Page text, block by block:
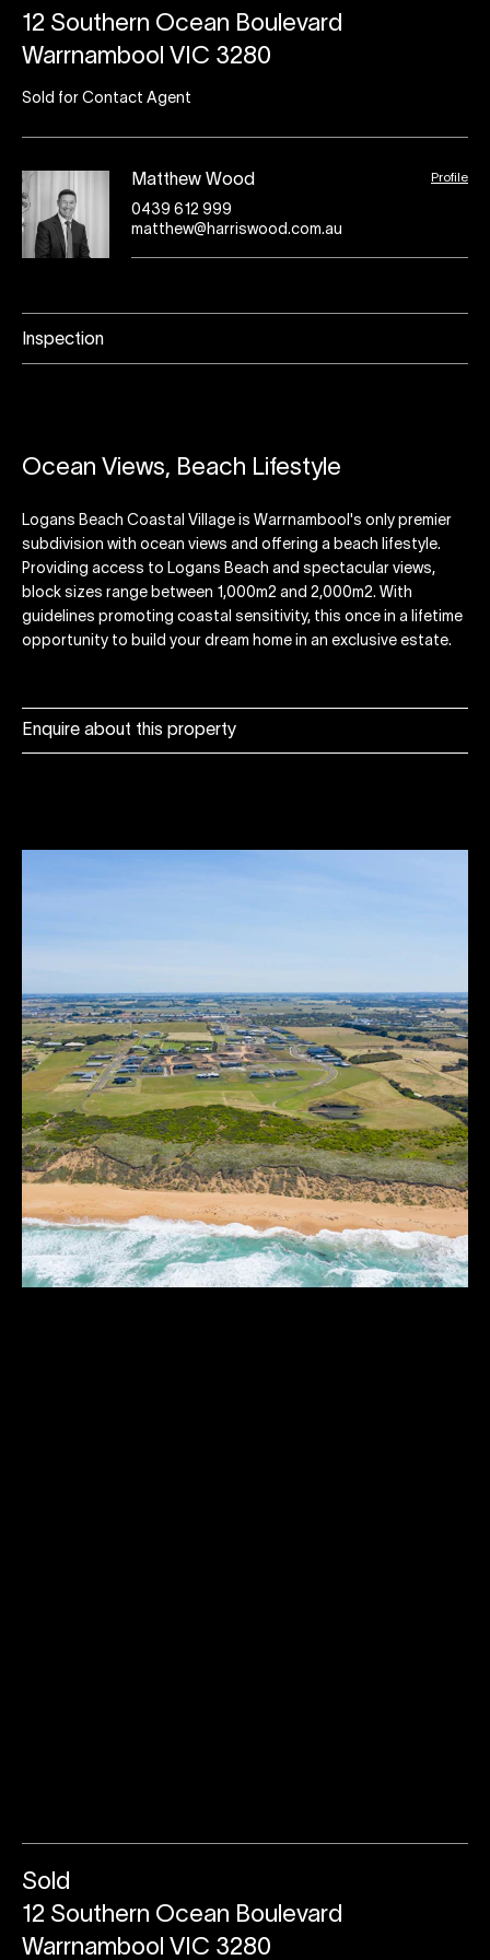
12 Southern Ocean Boulevard
Warrnambool VIC 3280
Sold for Contact Agent
Matthew Wood Profile
0439 612 999
matthew@harriswood.com.au
Inspection
Enquire about this property
Ocean Views, Beach Lifestyle
Logans Beach Coastal Village is Warrnambool's only premier
subdivision with ocean views and offering a beach lifestyle.
Providing access to Logans Beach and spectacular views,
block sizes range between 1,000m2 and 2,000m2. With
guidelines promoting coastal sensitivity, this once in a lifetime
opportunity to build your dream home in an exclusive estate.
Sold
12 Southern Ocean Boulevard
Warrnambool VIC 3280